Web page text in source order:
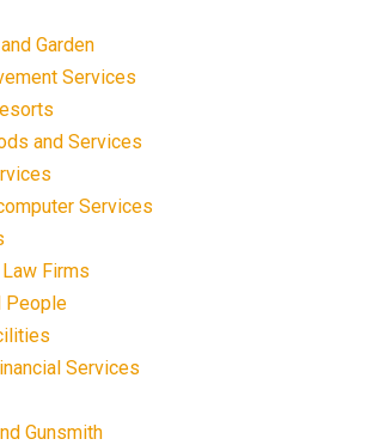
Garden
Services
and Services
Services
Firms
People
Services
Gunsmith